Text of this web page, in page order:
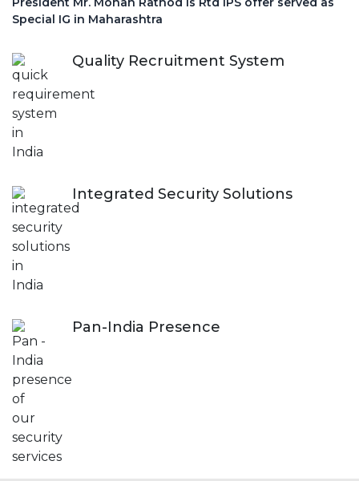
Special IG in Maharashtra
Quality Recruitment System
Integrated Security Solutions
Pan-India Presence